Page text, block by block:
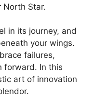
North Star.
in its journey, and
your wings.
failures,
forward. In this
art of innovation